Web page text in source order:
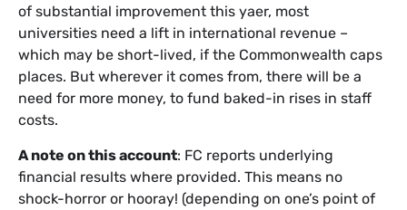
of substantial improvement this yaer, most
universities need a lift in international revenue –
which may be short-lived, if the Commonwealth caps
places. But wherever it comes from, there will be a
need for more money, to fund baked-in rises in staff
costs.
A note on this account: FC reports underlying
financial results where provided. This means no
shock-horror or hooray! (depending on one’s point of